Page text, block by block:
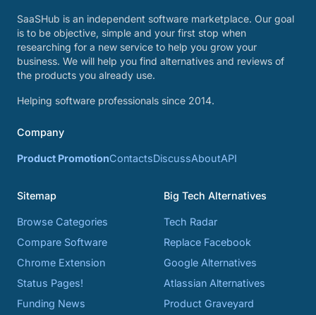
SaaSHub is an independent software marketplace. Our goal
is to be objective, simple and your first stop when
researching for a new service to help you grow your
business. We will help you find alternatives and reviews of
the products you already use.
Helping software professionals since 2014.
Company
Product PromotionContactsDiscussAboutAPI
Sitemap
Browse Categories
Compare Software
Chrome Extension
Status Pages!
Funding News
Big Tech Alternatives
Tech Radar
Replace Facebook
Google Alternatives
Atlassian Alternatives
Product Graveyard